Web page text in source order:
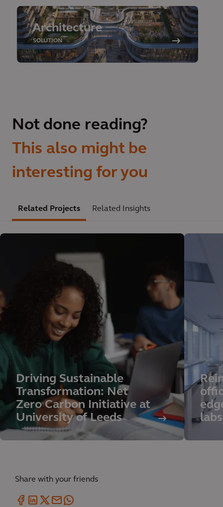
Architecture
SOLUTION
Not done reading?
This also might be
interesting for you
Related Projects Related Insights
Driving Sustainable
Transformation: Net
Zero Carbon Initiative at
University of Leeds
labs
Share with your friends